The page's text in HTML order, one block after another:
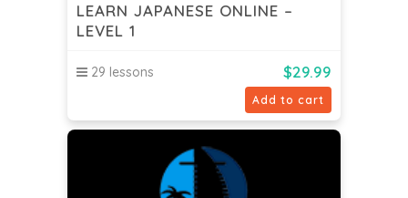
LEARN JAPANESE ONLINE –
LEVEL 1
29 lessons $29.99
Add to cart